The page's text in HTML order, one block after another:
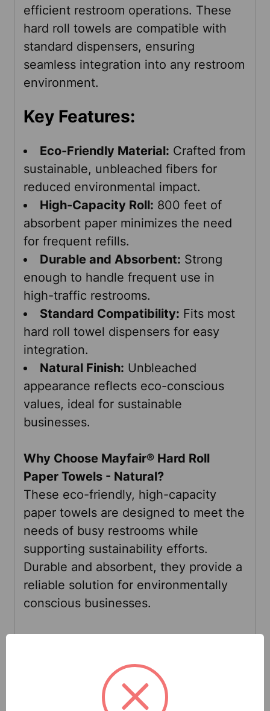
efficient restroom operations. These
hard roll towels are compatible with
standard dispensers, ensuring
seamless integration into any restroom
environment.
Key Features:
Eco-Friendly Material: Crafted from
sustainable, unbleached fibers for
reduced environmental impact.
High-Capacity Roll: 800 feet of
absorbent paper minimizes the need
for frequent refills.
Durable and Absorbent: Strong
enough to handle frequent use in
high-traffic restrooms.
Standard Compatibility: Fits most
hard roll towel dispensers for easy
integration.
Natural Finish: Unbleached
appearance reflects eco-conscious
values, ideal for sustainable
businesses.
Why Choose Mayfair® Hard Roll
Paper Towels - Natural?
These eco-friendly, high-capacity
paper towels are designed to meet the
needs of busy restrooms while
supporting sustainability efforts.
Durable and absorbent, they provide a
reliable solution for environmentally
conscious businesses.
183213